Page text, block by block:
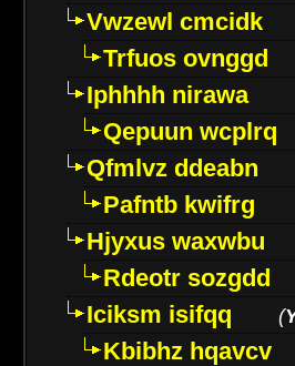
Vwzewl cmcidk
Trfuos ovnggd
Iphhhh nirawa
Qepuun wcplrq
Qfmlvz ddeabn
Pafntb kwifrg
Hjyxus waxwbu
Rdeotr sozgdd
Iciksm isifqq
(
Kbibhz hqavcv